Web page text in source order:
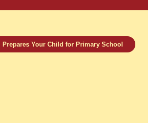
Prepares Your Child for Primary School